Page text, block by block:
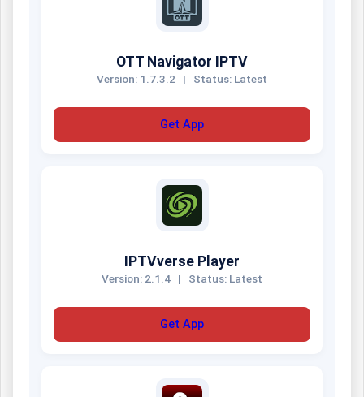
OTT Navigator IPTV
Version: 1.7.3.2 | Status: Latest
Get App
IPTVverse Player
Version: 2.1.4 | Status: Latest
Get App